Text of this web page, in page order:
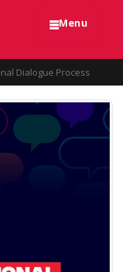
☰Menu
Dialogue Process